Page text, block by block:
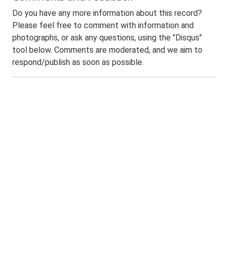
Do you have any more information about this record?
Please feel free to comment with information and
photographs, or ask any questions, using the "Disqus"
tool below. Comments are moderated, and we aim to
respond/publish as soon as possible.